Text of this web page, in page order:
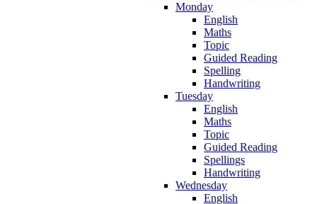
Monday
English
Maths
Topic
Guided Reading
Spelling
Handwriting
Tuesday
English
Maths
Topic
Guided Reading
Spellings
Handwriting
Wednesday
English